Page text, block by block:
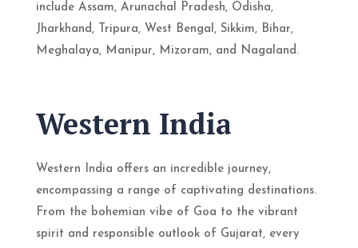
include Assam, Arunachal Pradesh, Odisha,
Jharkhand, Tripura, West Bengal, Sikkim, Bihar,
Meghalaya, Manipur, Mizoram, and Nagaland.
Western India
Western India offers an incredible journey,
encompassing a range of captivating destinations.
From the bohemian vibe of Goa to the vibrant
spirit and responsible outlook of Gujarat, every